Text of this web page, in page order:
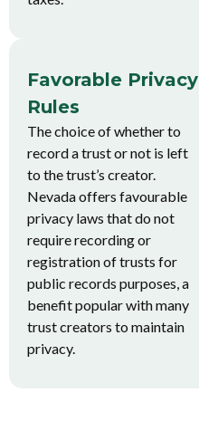
Favorable Privacy
Rules
The choice of whether to
record a trust or not is left
to the trust’s creator.
Nevada offers favourable
privacy laws that do not
require recording or
registration of trusts for
public records purposes, a
benefit popular with many
trust creators to maintain
privacy.